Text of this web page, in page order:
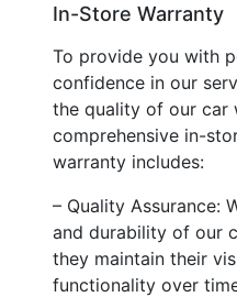
In-Store Warranty
To provide you with
confidence in our
the quality of our car
comprehensive in-
warranty includes:
– Quality Assurance:
and durability of our
they maintain their
functionality over